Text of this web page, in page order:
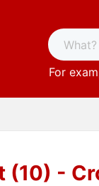
For
(10) -